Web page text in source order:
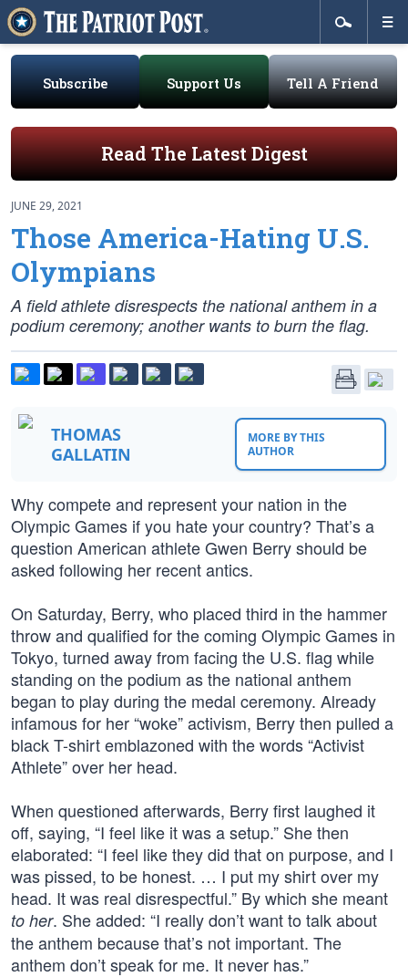
Subscribe Support Us Tell A Friend
Read The Latest Digest
JUNE 29, 2021
Those America-Hating U.S.
Olympians
A field athlete disrespects the national anthem in a
podium ceremony; another wants to burn the flag.
THOMAS
GALLATIN
MORE BY THIS
AUTHOR
Why compete and represent your nation in the
Olympic Games if you hate your country? That’s a
question American athlete Gwen Berry should be
asked following her recent antics.
On Saturday, Berry, who placed third in the hammer
throw and qualified for the coming Olympic Games in
Tokyo, turned away from facing the U.S. flag while
standing on the podium as the national anthem
began to play during the medal ceremony. Already
infamous for her “woke” activism, Berry then pulled a
black T-shirt emblazoned with the words “Activist
Athlete” over her head.
When questioned afterwards, Berry first laughed it
off, saying, “I feel like it was a setup.” She then
elaborated: “I feel like they did that on purpose, and I
was pissed, to be honest. … I put my shirt over my
head. It was real disrespectful.” By which she meant
to her. She added: “I really don’t want to talk about
the anthem because that’s not important. The
anthem don’t speak for me. It never has.”